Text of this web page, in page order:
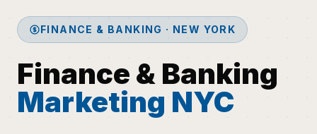
FINANCE & BANKING · NEW YORK
Finance & Banking
Marketing NYC